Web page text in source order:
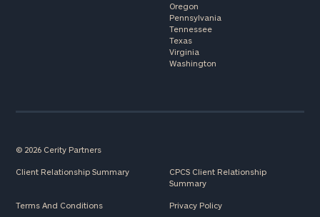
Oregon
Pennsylvania
Tennessee
Texas
Virginia
Washington
© 2026 Cerity Partners
Client Relationship Summary
CPCS Client Relationship
Summary
Terms And Conditions Privacy Policy